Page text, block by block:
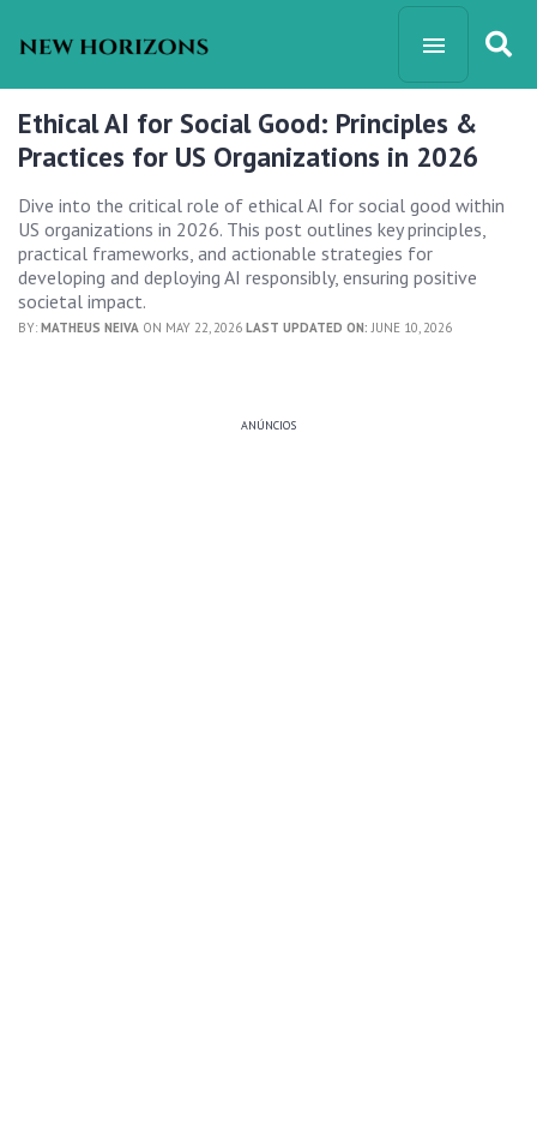
Ethical AI for Social Good: Principles &
Practices for US Organizations in 2026
Dive into the critical role of ethical AI for social good within
US organizations in 2026. This post outlines key principles,
practical frameworks, and actionable strategies for
developing and deploying AI responsibly, ensuring positive
societal impact.
BY: MATHEUS NEIVA ON MAY 22, 2026 LAST UPDATED ON: JUNE 10, 2026
ANÚNCIOS